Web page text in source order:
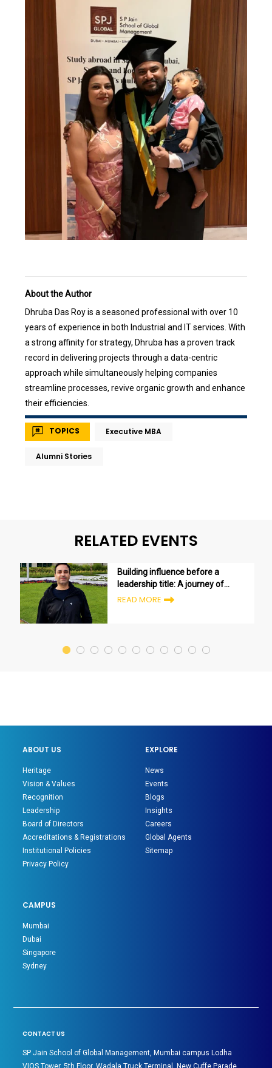
About the Author
Dhruba Das Roy is a seasoned professional with over 10
years of experience in both Industrial and IT services. With
a strong affinity for strategy, Dhruba has a proven track
record in delivering projects through a data-centric
approach while simultaneously helping companies
streamline processes, revive organic growth and enhance
their efficiencies.
TOPICS Executive MBA
Alumni Stories
RELATED EVENTS
Building influence before a
leadership title: A journey of
growth and transformation
READ MORE
ABOUT US
Heritage
Vision & Values
Recognition
Leadership
Board of Directors
Accreditations & Registrations
Institutional Policies
Privacy Policy
EXPLORE
News
Events
Blogs
Insights
Careers
Global Agents
Sitemap
CAMPUS
Mumbai
Dubai
Singapore
Sydney
CONTACT US
SP Jain School of Global Management, Mumbai campus Lodha
VIOS Tower, 5th Floor, Wadala Truck Terminal, New Cuffe Parade,